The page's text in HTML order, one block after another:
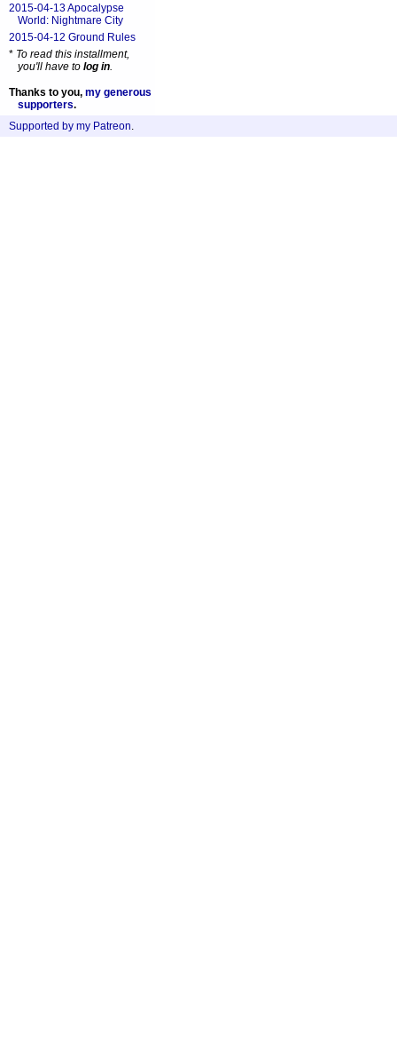
2015-04-13 Apocalypse
World: Nightmare City
2015-04-12 Ground Rules
* To read this installment,
you'll have to log in.
Thanks to you, my generous
supporters.
Supported by my Patreon.